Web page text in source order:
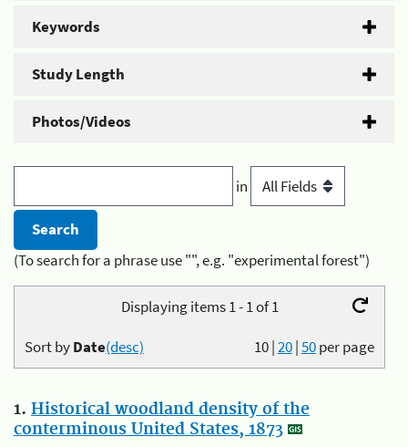
Keywords
Study Length
Photos/Videos
in
(To search for a phrase use "", e.g. "experimental forest")
Displaying items 1 - 1 of 1
10|20|50per page
Sort byDate(desc)
1. Historical woodland density of the
conterminous United States, 1873